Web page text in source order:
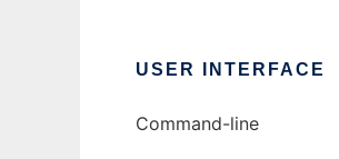
USER INTERFACE
Command-line